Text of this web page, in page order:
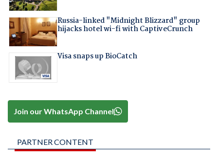
Russia-linked "Midnight Blizzard" group
hijacks hotel wi-fi with CaptiveCrunch
Visa snaps up BioCatch
Join our WhatsApp Channel
PARTNER CONTENT